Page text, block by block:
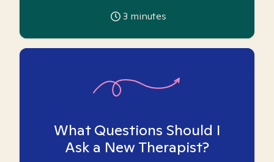
3 minutes
What Questions Should I
Ask a New Therapist?